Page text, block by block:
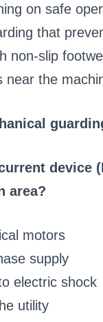
on safe
that
non-slip
near the
device
area?
motors
supply
electric shock
utility